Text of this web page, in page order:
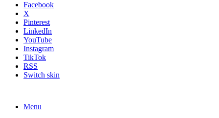
Facebook
X
Pinterest
LinkedIn
YouTube
Instagram
TikTok
RSS
Switch skin
Menu